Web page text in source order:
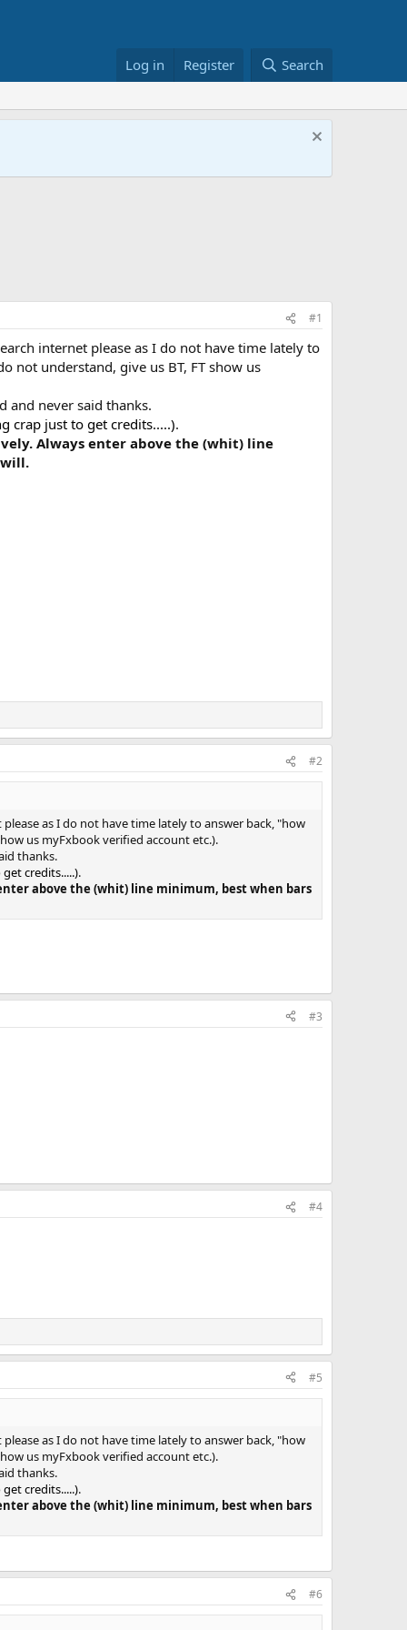
Log in Register Search
#1
internet please as I do not have time lately to
understand, give us BT, FT show us
and never said thanks.
crap just to get credits.....).
Always enter above the (whit) line
will.
#2
as I do not have time lately to answer back, "how
us myFxbook verified account etc.).
thanks.
credits.....).
above the (whit) line minimum, best when bars
#3
#4
#5
as I do not have time lately to answer back, "how
us myFxbook verified account etc.).
thanks.
credits.....).
above the (whit) line minimum, best when bars
#6